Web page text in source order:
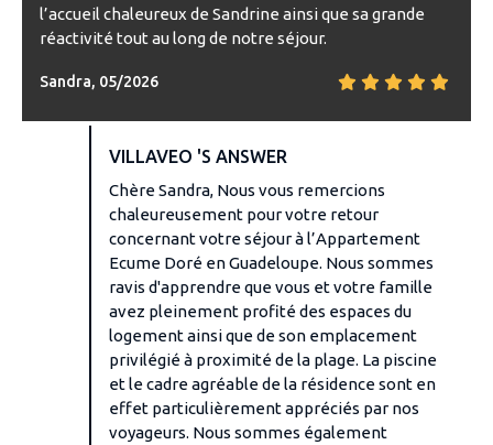
l’accueil chaleureux de Sandrine ainsi que sa grande
réactivité tout au long de notre séjour.
Sandra, 05/2026
VILLAVEO 'S ANSWER
Chère Sandra, Nous vous remercions
chaleureusement pour votre retour
concernant votre séjour à l’Appartement
Ecume Doré en Guadeloupe. Nous sommes
ravis d'apprendre que vous et votre famille
avez pleinement profité des espaces du
logement ainsi que de son emplacement
privilégié à proximité de la plage. La piscine
et le cadre agréable de la résidence sont en
effet particulièrement appréciés par nos
voyageurs. Nous sommes également